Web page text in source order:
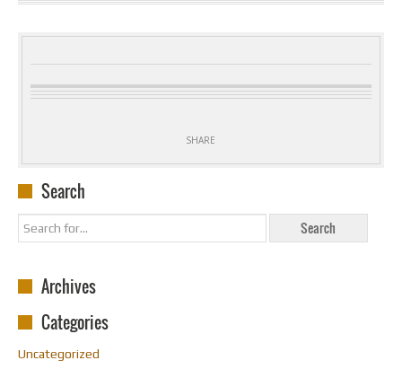
SHARE
Search
Archives
Categories
Uncategorized